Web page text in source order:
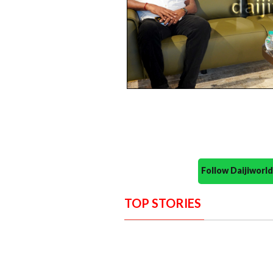
Follow
TOP STORIES